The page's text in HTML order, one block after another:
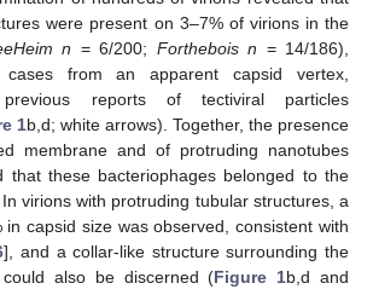
were present on 3–7% of virions in the
n = 6/200; Forthebois n = 14/186),
from an apparent capsid vertex,
reports of tectiviral particles
1b,d; white arrows). Together, the presence
membrane and of protruding nanotubes
that these bacteriophages belonged to the
virions with protruding tubular structures, a
in capsid size was observed, consistent with
], and a collar-like structure surrounding the
also be discerned (Figure 1b,d and